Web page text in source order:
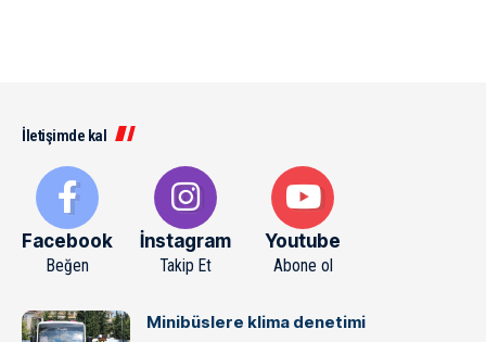
İletişimde kal
Facebook
Beğen
İnstagram
Takip Et
Youtube
Abone ol
Minibüslere klima denetimi